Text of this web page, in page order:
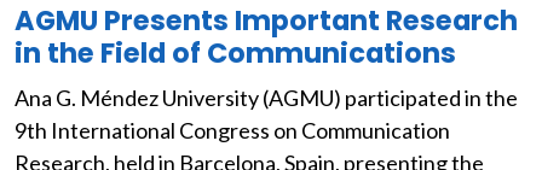
AGMU Presents Important Research
in the Field of Communications
Ana G. Méndez University (AGMU) participated in the
9th International Congress on Communication
Research, held in Barcelona, Spain, presenting the